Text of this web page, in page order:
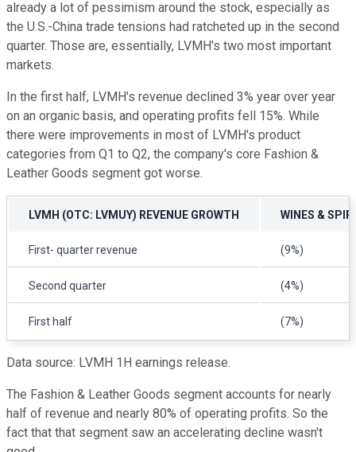
already a lot of pessimism around the stock, especially as
the U.S.-China trade tensions had ratcheted up in the second
quarter. Those are, essentially, LVMH's two most important
markets.
In the first half, LVMH's revenue declined 3% year over year
on an organic basis, and operating profits fell 15%. While
there were improvements in most of LVMH's product
categories from Q1 to Q2, the company's core Fashion &
Leather Goods segment got worse.
LVMH (OTC: LVMUY) REVENUE GROWTH WINES &
First- quarter revenue (9%)
Second quarter (4%)
First half (7%)
Data source: LVMH 1H earnings release.
The Fashion & Leather Goods segment accounts for nearly
half of revenue and nearly 80% of operating profits. So the
fact that that segment saw an accelerating decline wasn't